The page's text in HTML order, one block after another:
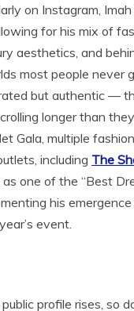
on Instagram,
for his mix of
aesthetics, and
most people never
but authentic —
longer than
Gala, multiple
including The
one of the “Best
his
event.
profile rises, so